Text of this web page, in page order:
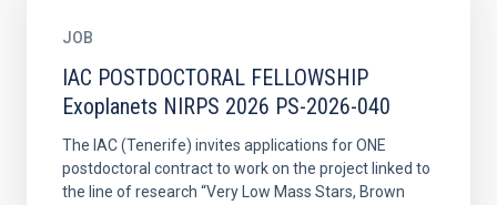
JOB
IAC POSTDOCTORAL FELLOWSHIP
Exoplanets NIRPS 2026 PS-2026-040
The IAC (Tenerife) invites applications for ONE
postdoctoral contract to work on the project linked to
the line of research “Very Low Mass Stars, Brown